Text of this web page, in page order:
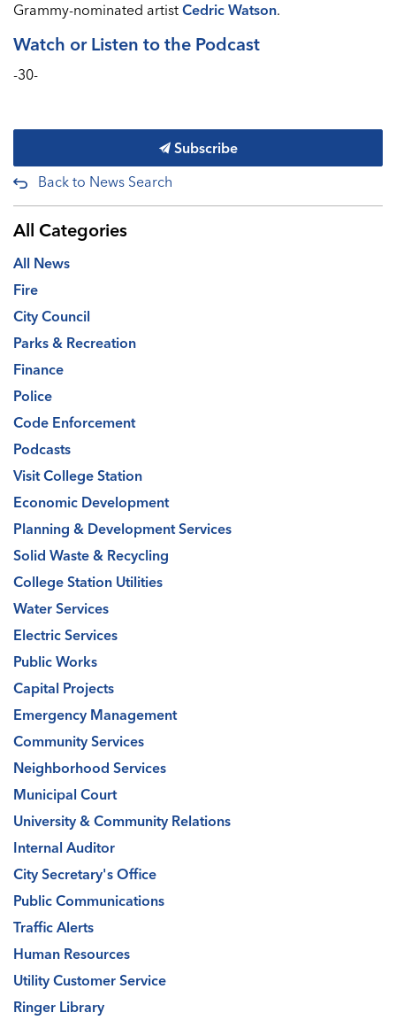
Grammy-nominated artist Cedric Watson.
Watch or Listen to the Podcast
-30-
Subscribe
Back to News Search
All Categories
All News
Fire
City Council
Parks & Recreation
Finance
Police
Code Enforcement
Podcasts
Visit College Station
Economic Development
Planning & Development Services
Solid Waste & Recycling
College Station Utilities
Water Services
Electric Services
Public Works
Capital Projects
Emergency Management
Community Services
Neighborhood Services
Municipal Court
University & Community Relations
Internal Auditor
City Secretary's Office
Public Communications
Traffic Alerts
Human Resources
Utility Customer Service
Ringer Library